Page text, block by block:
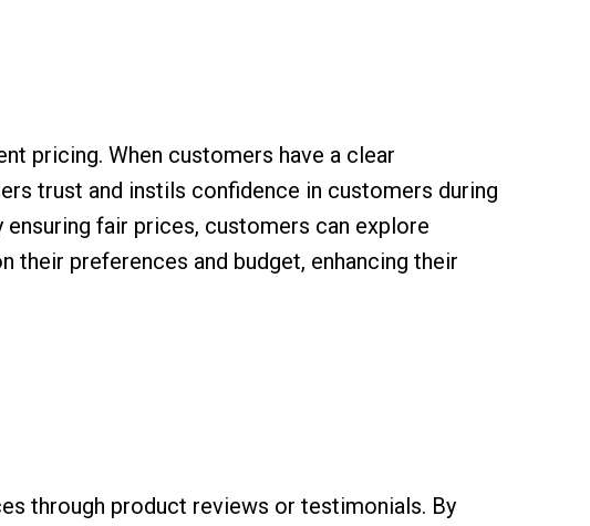
pricing. When customers have a clear
trust and instils confidence in customers during
fair prices, customers can explore
their preferences and budget, enhancing their
through product reviews or testimonials. By